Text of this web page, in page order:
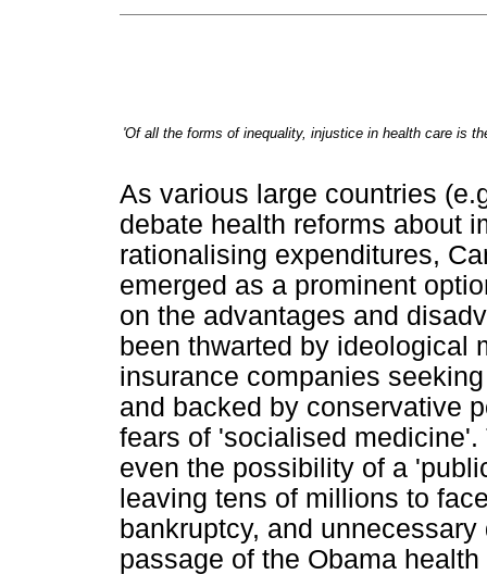
'Of all the forms of inequality, injustice in health care is
As various large countries
debate health reforms about
rationalising expenditures,
emerged as a prominent
on the advantages and
been thwarted by ideological
insurance companies
and backed by conservative
fears of 'socialised
even the possibility of a
leaving tens of millions to
bankruptcy, and
passage of the Obama health